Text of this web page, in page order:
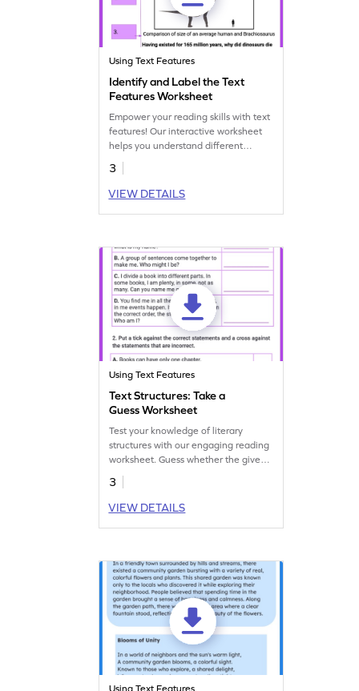
Using Text Features
Identify and Label the Text
Features Worksheet
Empower your reading skills with text
features! Our interactive worksheet
helps you understand different
elements for better comprehension.
3
VIEW DETAILS
Using Text Features
Text Structures: Take a
Guess Worksheet
Test your knowledge of literary
structures with our engaging reading
worksheet. Guess whether the given
information represents a stanza,
paragraph, chapter, or scene.
3
VIEW DETAILS
Using Text Features